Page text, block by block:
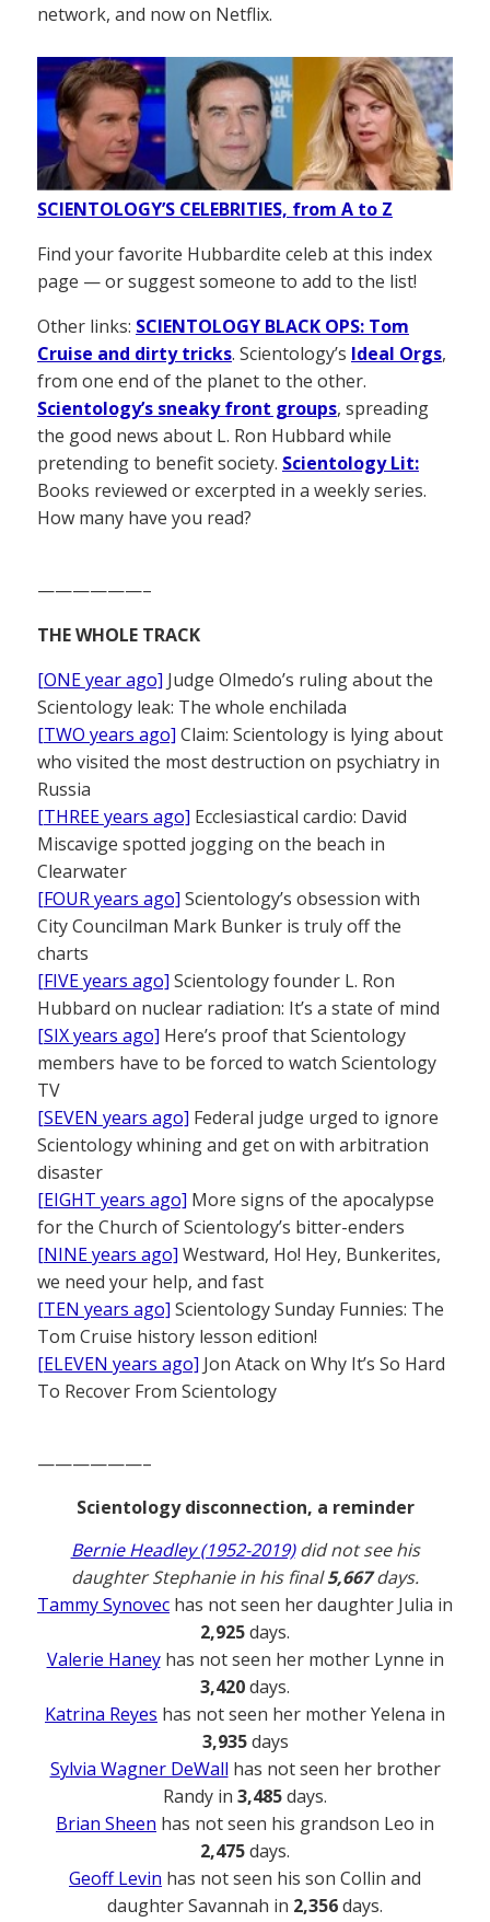
network, and now on Netflix.
SCIENTOLOGY’S CELEBRITIES, from A to Z
Find your favorite Hubbardite celeb at this index
page — or suggest someone to add to the list!
Other links: SCIENTOLOGY BLACK OPS: Tom
Cruise and dirty tricks. Scientology’s Ideal Orgs,
from one end of the planet to the other.
Scientology’s sneaky front groups, spreading
the good news about L. Ron Hubbard while
pretending to benefit society. Scientology Lit:
Books reviewed or excerpted in a weekly series.
How many have you read?
——————–
THE WHOLE TRACK
[ONE year ago] Judge Olmedo’s ruling about the
Scientology leak: The whole enchilada
[TWO years ago] Claim: Scientology is lying about
who visited the most destruction on psychiatry in
Russia
[THREE years ago] Ecclesiastical cardio: David
Miscavige spotted jogging on the beach in
Clearwater
[FOUR years ago] Scientology’s obsession with
City Councilman Mark Bunker is truly off the
charts
[FIVE years ago] Scientology founder L. Ron
Hubbard on nuclear radiation: It’s a state of mind
[SIX years ago] Here’s proof that Scientology
members have to be forced to watch Scientology
TV
[SEVEN years ago] Federal judge urged to ignore
Scientology whining and get on with arbitration
disaster
[EIGHT years ago] More signs of the apocalypse
for the Church of Scientology’s bitter-enders
[NINE years ago] Westward, Ho! Hey, Bunkerites,
we need your help, and fast
[TEN years ago] Scientology Sunday Funnies: The
Tom Cruise history lesson edition!
[ELEVEN years ago] Jon Atack on Why It’s So Hard
To Recover From Scientology
——————–
Scientology disconnection, a reminder
Bernie Headley (1952-2019)did not see his
daughter Stephanie in his final5,667days.
Tammy Synovec has not seen her daughter Julia in
2,925days.
Valerie Haneyhas not seen her mother Lynne in
3,420days.
Katrina Reyes has not seen her mother Yelena in
3,935days
Sylvia Wagner DeWall has not seen her brother
Randy in 3,485days.
Brian Sheen has not seen his grandson Leo in
2,475days.
Geoff Levin has not seen his son Collin and
daughter Savannah in 2,356days.